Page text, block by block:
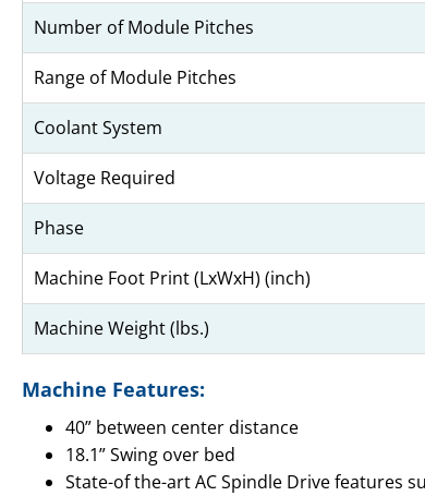
Number of Module Pitches
Range of Module Pitches
Coolant System
Voltage Required
Phase
Machine Foot Print (LxWxH) (inch)
Machine Weight (lbs.)
Machine Features:
40” between center distance
18.1” Swing over bed
State-of the-art AC Spindle Drive features